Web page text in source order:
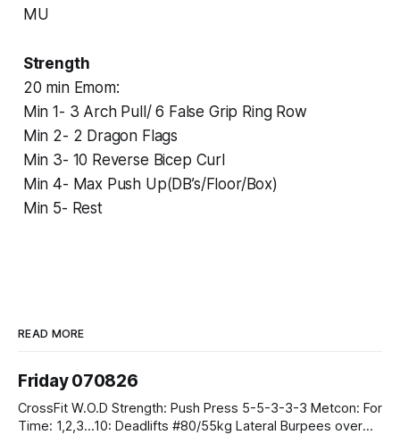
MU
Strength
20 min Emom:
Min 1- 3 Arch Pull/ 6 False Grip Ring Row
Min 2- 2 Dragon Flags
Min 3- 10 Reverse Bicep Curl
Min 4- Max Push Up(DB’s/Floor/Box)
Min 5- Rest
READ MORE
Friday 070826
CrossFit W.O.D Strength: Push Press 5-5-3-3-3 Metcon: For
Time: 1,2,3...10: Deadlifts #80/55kg Lateral Burpees over